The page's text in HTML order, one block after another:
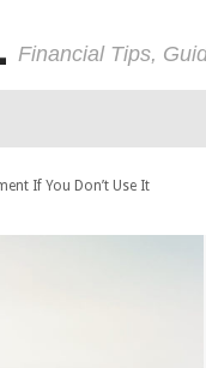
Financial Tips,
If You Don’t Use It